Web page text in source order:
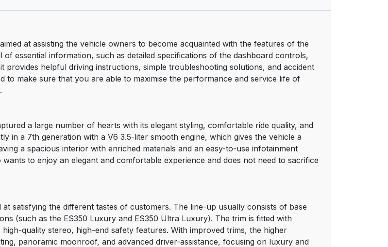
at assisting the vehicle owners to become acquainted with the features of the
essential information, such as detailed specifications of the dashboard controls,
provides helpful driving instructions, simple troubleshooting solutions, and accident
to make sure that you are able to maximise the performance and service life of
a large number of hearts with its elegant styling, comfortable ride quality, and
in a 7th generation with a V6 3.5-liter smooth engine, which gives the vehicle a
a spacious interior with enriched materials and an easy-to-use infotainment
to enjoy an elegant and comfortable experience and does not need to sacrifice
satisfying the different tastes of customers. The line-up usually consists of base
(such as the ES350 Luxury and ES350 Ultra Luxury). The trim is fitted with
quality stereo, high-end safety features. With improved trims, the higher
panoramic moonroof, and advanced driver-assistance, focusing on luxury and